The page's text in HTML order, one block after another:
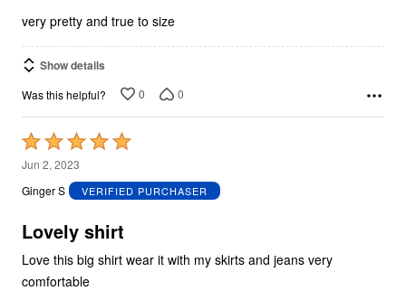
5
very pretty and true to size
Show details
Was this helpful? 0 0
Rated
5
out
5
Jun 2, 2023
Ginger S
VERIFIED PURCHASER
Lovely shirt
Love this big shirt wear it with my skirts and jeans very
comfortable